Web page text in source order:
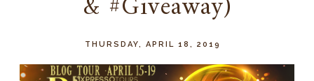
THURSDAY, APRIL 18, 2019